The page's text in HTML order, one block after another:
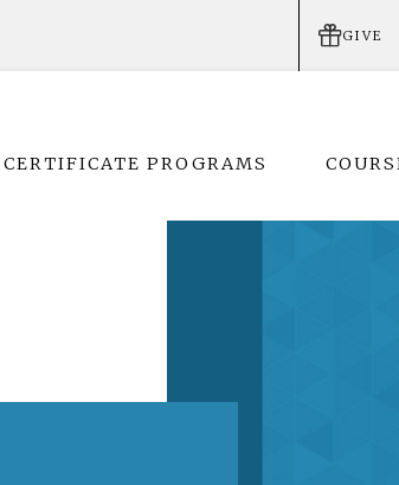
GIVE
CERTIFICATE PROGRAMS